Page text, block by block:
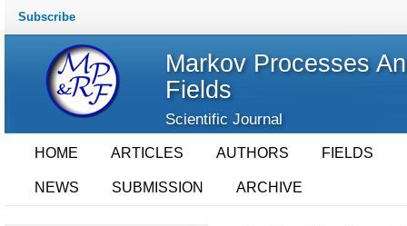
Subscribe
Markov Processes
Fields
Scientific Journal
HOME ARTICLES AUTHORS FIELDS
NEWS SUBMISSION ARCHIVE